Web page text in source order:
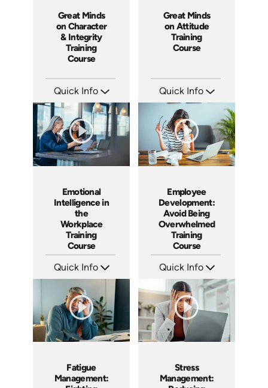
Great Minds
on Character
& Integrity
Training
Course
Quick Info
Languages: EN
Produced: 2011
Great Minds
on Attitude
Training
Course
Quick Info
Languages: EN
Produced: 2011
Emotional
Intelligence in
the
Workplace
Training
Course
Quick Info
Produced: 2020
Employee
Development:
Avoid Being
Overwhelmed
Training
Course
Quick Info
Languages: EN ES FR
Produced: 2023
Fatigue
Management:
Stress
Management: